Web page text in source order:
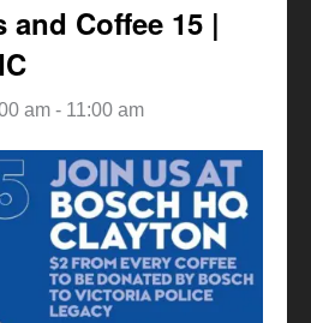
Coffee 15 |
am - 11:00 am